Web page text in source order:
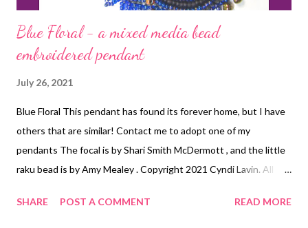
Blue Floral - a mixed media bead
embroidered pendant
July 26, 2021
Blue Floral This pendant has found its forever home, but I have
others that are similar! Contact me to adopt one of my
pendants The focal is by Shari Smith McDermott , and the little
raku bead is by Amy Mealey . Copyright 2021 Cyndi Lavin. All
SHARE
POST A COMMENT READ MORE